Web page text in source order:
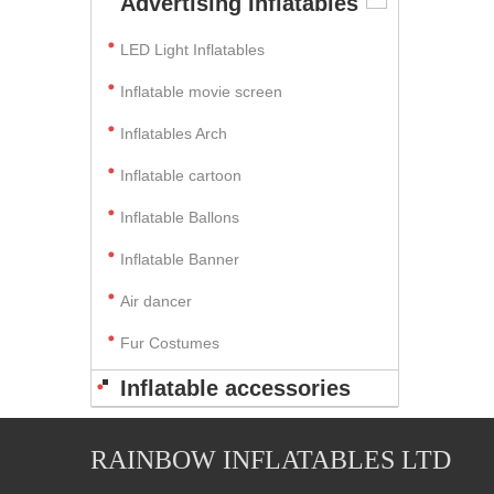
LED Light Inflatables
Inflatable movie screen
Inflatables Arch
Inflatable cartoon
Inflatable Ballons
Inflatable Banner
Air dancer
Fur Costumes
Inflatable accessories
RAINBOW INFLATABLES LTD